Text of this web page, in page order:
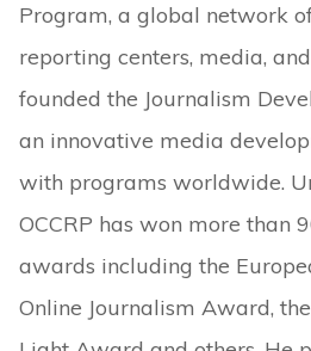
Program, a global network
reporting centers, media,
founded the Journalism
an innovative media
with programs worldwide.
OCCRP has won more than
awards including the
Online Journalism Award,